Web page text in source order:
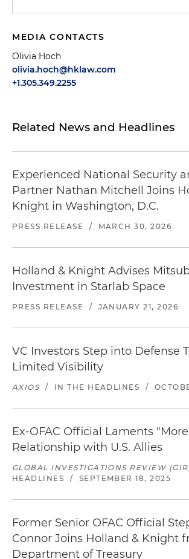
MEDIA CONTACTS
Olivia Hoch
olivia.hoch@hklaw.com
+1.305.349.2255
Related News and Headlines
Experienced National Security
Partner Nathan Mitchell Joins
Knight in Washington, D.C.
PRESS RELEASE / MARCH 30, 2026
Holland & Knight Advises
Investment in Starlab Space
PRESS RELEASE / JANUARY 21, 2026
VC Investors Step into Defense
Limited Visibility
AXIOS / IN THE HEADLINES /
Ex-OFAC Official Laments
Relationship with U.S. Allies
GLOBAL INVESTIGATIONS REVIEW
HEADLINES
/ SEPTEMBER 18, 2025
Former Senior OFAC Official
Connor Joins Holland & Knight
Department of Treasury